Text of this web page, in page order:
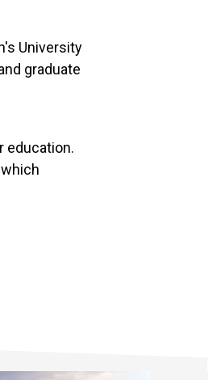
University
graduate
education.